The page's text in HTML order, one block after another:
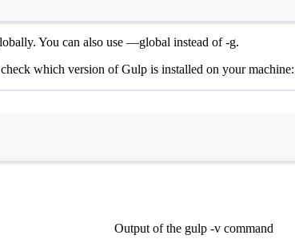
You can also use —global instead of -g.
which version of Gulp is installed on your machine:
Output of the gulp -v command